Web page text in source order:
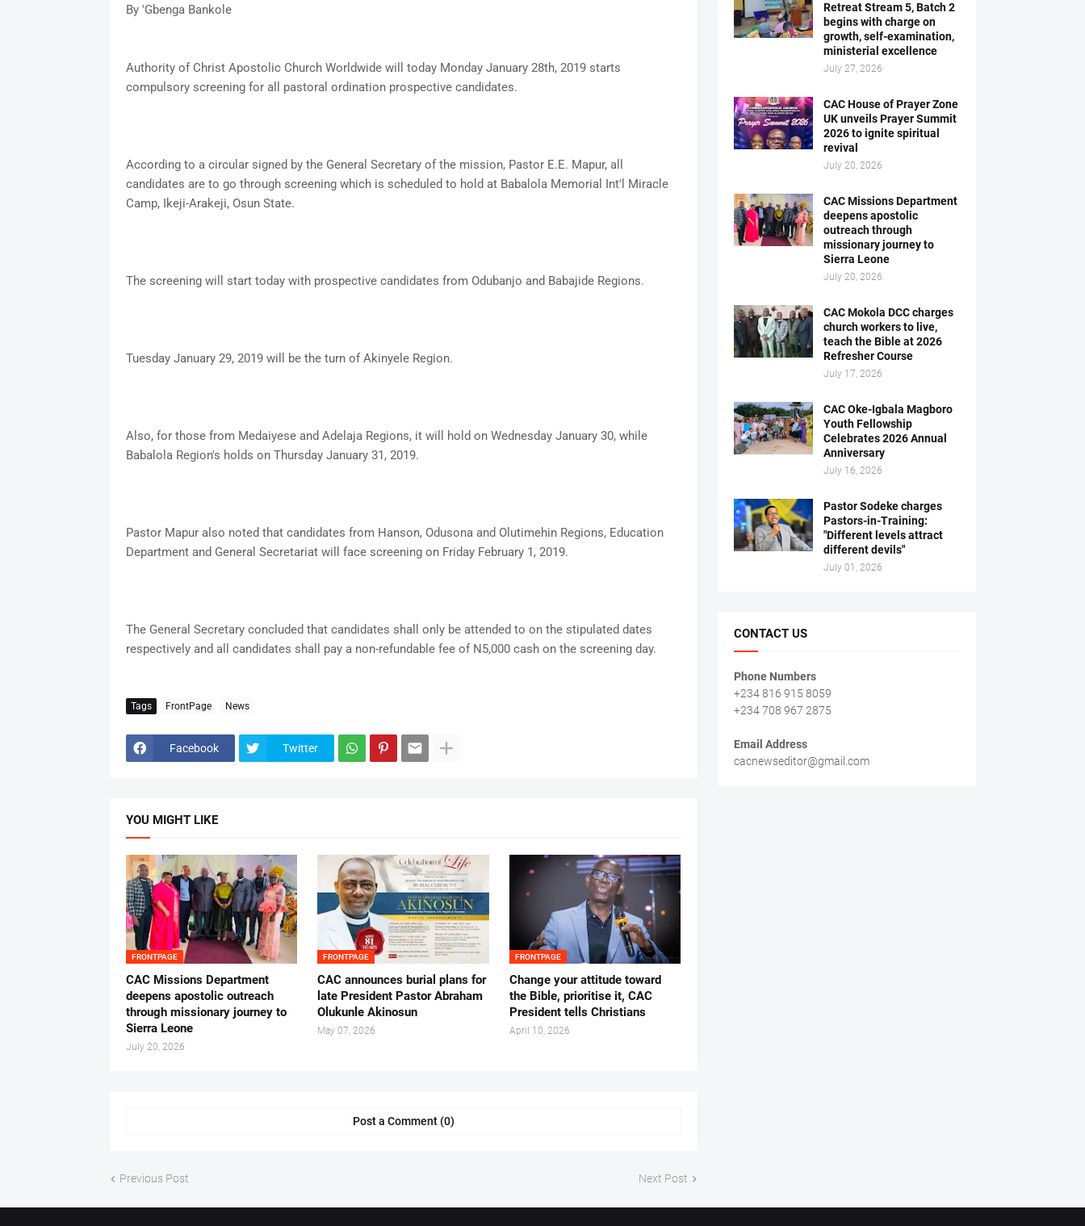
By 'Gbenga Bankole
Authority of Christ Apostolic Church Worldwide will today Monday January 28th, 2019 starts
compulsory screening for all pastoral ordination prospective candidates.
According to a circular signed by the General Secretary of the mission, Pastor E.E. Mapur, all
candidates are to go through screening which is scheduled to hold at Babalola Memorial Int'l Miracle
Camp, Ikeji-Arakeji, Osun State.
The screening will start today with prospective candidates from Odubanjo and Babajide Regions.
Tuesday January 29, 2019 will be the turn of Akinyele Region.
Also, for those from Medaiyese and Adelaja Regions, it will hold on Wednesday January 30, while
Babalola Region's holds on Thursday January 31, 2019.
Pastor Mapur also noted that candidates from Hanson, Odusona and Olutimehin Regions, Education
Department and General Secretariat will face screening on Friday February 1, 2019.
The General Secretary concluded that candidates shall only be attended to on the stipulated dates
respectively and all candidates shall pay a non-refundable fee of N5,000 cash on the screening day.
Tags FrontPage News
Facebook Twitter
YOU MIGHT LIKE
FRONTPAGE
CAC Missions Department
deepens apostolic outreach
through missionary journey to
Sierra Leone
July 20, 2026
FRONTPAGE
‎CAC announces burial plans for
late President Pastor Abraham
Olukunle Akinosun ‎
May 07, 2026
FRONTPAGE
‎Change your attitude toward
the Bible, prioritise it, CAC
President tells Christians ‎
April 10, 2026
Post a Comment (0)
Previous Post Next Post
Retreat Stream 5, Batch 2
begins with charge on
growth, self-examination,
ministerial excellence
July 27, 2026
CAC House of Prayer Zone
UK unveils Prayer Summit
2026 to ignite spiritual
revival
July 20, 2026
CAC Missions Department
deepens apostolic
outreach through
missionary journey to
Sierra Leone
July 20, 2026
CAC Mokola DCC charges
church workers to live,
teach the Bible at 2026
Refresher Course
July 17, 2026
CAC Oke-Igbala Magboro
Youth Fellowship
Celebrates 2026 Annual
Anniversary
July 16, 2026
Pastor Sodeke charges
Pastors-in-Training:
"Different levels attract
different devils"
July 01, 2026
CONTACT US
Phone Numbers
+234 816 915 8059
+234 708 967 2875
Email Address
cacnewseditor@gmail.com